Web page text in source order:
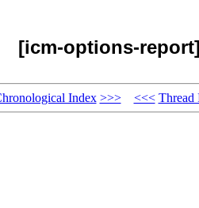
[icm-options-report]
Index >>> <<< Thread